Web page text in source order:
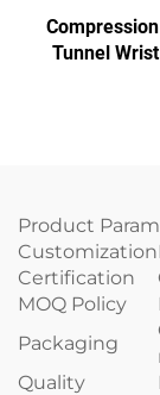
Tunnel
Comfortable
Product
Customization
Certification
MOQ Policy
Packaging
Quality